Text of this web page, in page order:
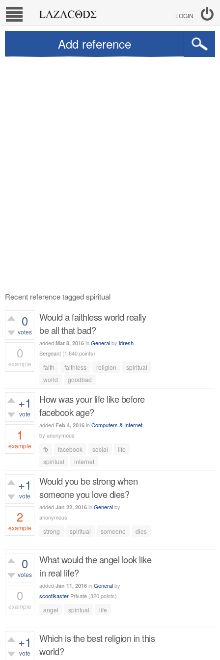
LOGIN
Add reference
Recent reference tagged spiritual
0
votes
0
example
Would a faithless world really
be all that bad?
added Mar 8, 2016 inGeneralby idresh
Sergeant (1,840points)
faith faithless religion
spiritual
world
goodbad
+1
vote
1
example
How was your life like before
facebook age?
added Feb 4, 2016 inComputers & Internet
by anonymous
fb facebook social
life
spiritual
internet
+1
vote
2
example
Would you be strong when
someone you love dies?
added Jan 22, 2016 inGeneralby
anonymous
strong spiritual someone dies
0
votes
0
example
What would the angel look like
in real life?
added Jan 11, 2016 inGeneralby
scootikaster Private (320points)
angel spiritual life
+1
vote
Which is the best religion in this
world?